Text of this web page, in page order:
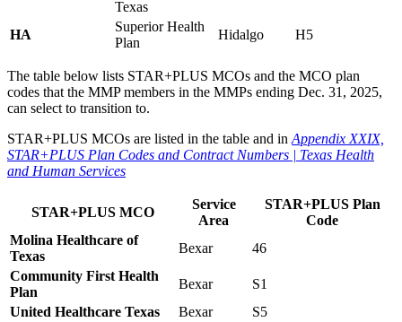
Texas
HA
Superior Health
Plan
Hidalgo H5
The table below lists STAR+PLUS MCOs and the MCO plan
codes that the MMP members in the MMPs ending Dec. 31, 2025,
can select to transition to.
STAR+PLUS MCOs are listed in the table and in Appendix XXIX,
STAR+PLUS Plan Codes and Contract Numbers | Texas Health
and Human Services
STAR+PLUS MCO
Service
Area
STAR+PLUS Plan
Code
Molina Healthcare of
Texas
Bexar
46
Community First Health
Plan
Bexar
S1
United Healthcare Texas
Bexar
S5